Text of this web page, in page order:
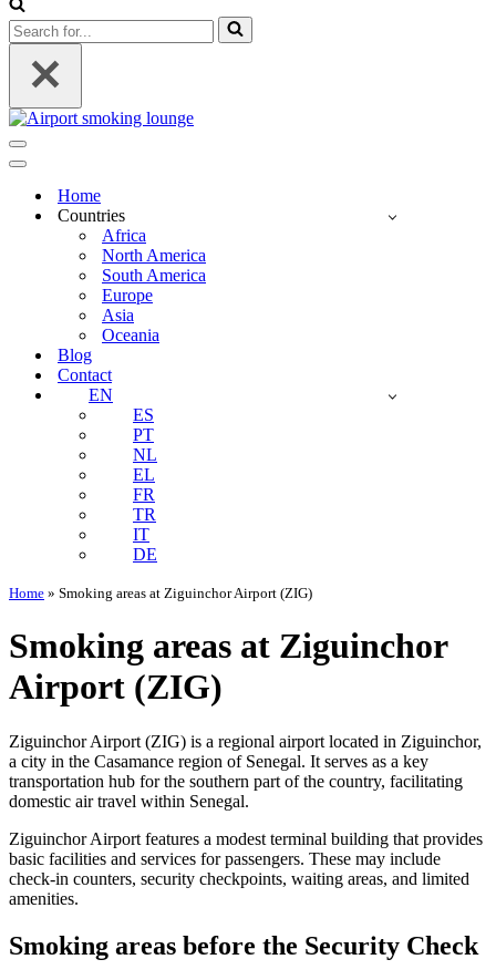
Search
for...
Navigation
Menu
Navigation
Home
Countries
Africa
North America
South America
Europe
Asia
Oceania
Blog
Contact
EN
ES
PT
NL
EL
FR
TR
IT
DE
Home » Smoking areas at Ziguinchor Airport (ZIG)
Smoking areas at Ziguinchor
Airport (ZIG)
Ziguinchor Airport (ZIG) is a regional airport located in Ziguinchor,
a city in the Casamance region of Senegal. It serves as a key
transportation hub for the southern part of the country, facilitating
domestic air travel within Senegal.
Ziguinchor Airport features a modest terminal building that provides
basic facilities and services for passengers. These may include
check-in counters, security checkpoints, waiting areas, and limited
amenities.
Smoking areas before the Security Check